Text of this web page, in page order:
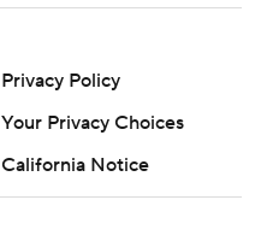
Privacy Policy
Your Privacy Choices
California Notice